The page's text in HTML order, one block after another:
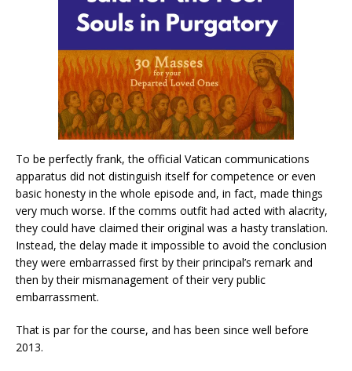
To be perfectly frank, the official Vatican communications
apparatus did not distinguish itself for competence or even
basic honesty in the whole episode and, in fact, made things
very much worse. If the comms outfit had acted with alacrity,
they could have claimed their original was a hasty translation.
Instead, the delay made it impossible to avoid the conclusion
they were embarrassed first by their principal’s remark and
then by their mismanagement of their very public
embarrassment.
That is par for the course, and has been since well before
2013.